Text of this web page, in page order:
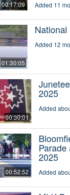
00:17:09 Added 11
01:30:05
Added 12
00:30:01
2025
Added
00:52:52
Parade
2025
Added